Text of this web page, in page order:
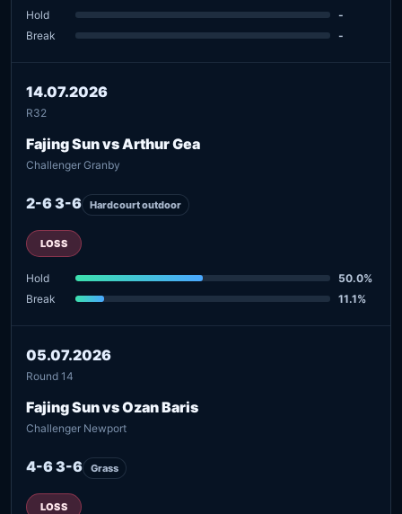
Hold
-
Break
-
14.07.2026
R32
Fajing Sun vs Arthur Gea
Challenger Granby
2-6 3-6 Hardcourt outdoor
LOSS
Hold
50.0%
Break
11.1%
05.07.2026
Round 14
Fajing Sun vs Ozan Baris
Challenger Newport
4-6 3-6 Grass
LOSS